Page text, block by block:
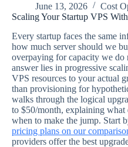
June 13, 2026
Cost
Scaling Your Startup VPS
Every startup faces the same
how much server should we
overpaying for capacity we do
answer lies in progressive
VPS resources to your actual
than provisioning for
walks through the logical
to $50/month, explaining what
when to make the jump. Start
pricing plans on our
providers offer the best